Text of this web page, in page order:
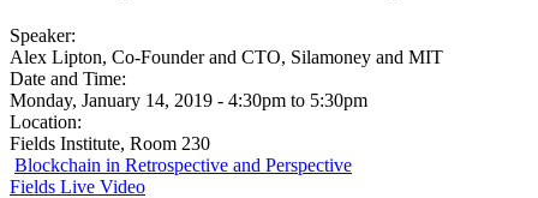
Speaker:
Alex Lipton, Co-Founder and CTO, Silamoney and MIT
Date and Time:
Monday, January 14, 2019 - 4:30pm to 5:30pm
Location:
Fields Institute, Room 230
Blockchain in Retrospective and Perspective
Fields Live Video